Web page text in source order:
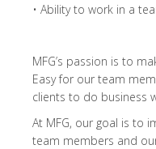
• Ability to work in a
MFG’s passion is to
Easy for our team
clients to do business
At MFG, our goal is to
team members and